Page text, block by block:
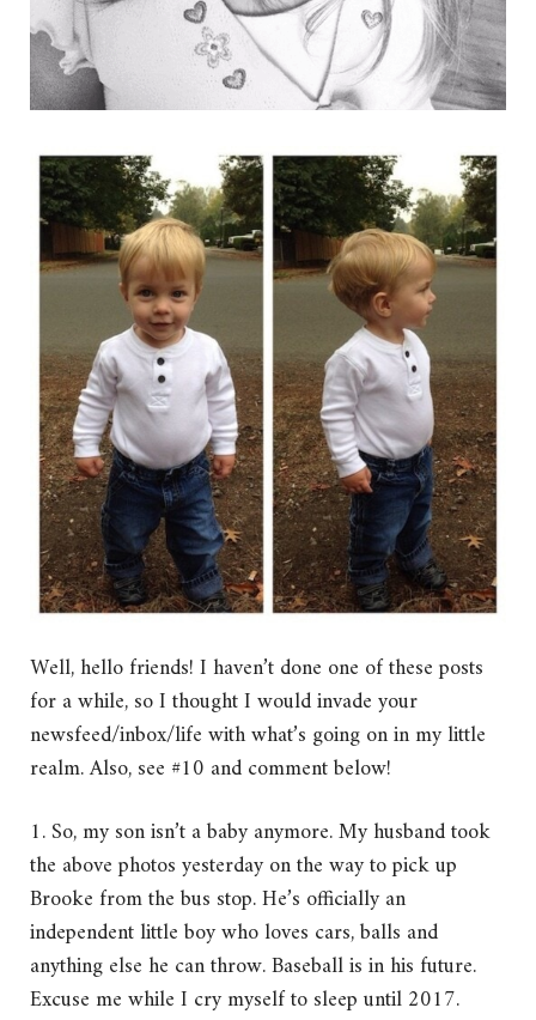
Well, hello friends! I haven’t done one of these posts
for a while, so I thought I would invade your
newsfeed/inbox/life with what’s going on in my little
realm. Also, see #10 and comment below!
1. So, my son isn’t a baby anymore. My husband took
the above photos yesterday on the way to pick up
Brooke from the bus stop. He’s officially an
independent little boy who loves cars, balls and
anything else he can throw. Baseball is in his future.
Excuse me while I cry myself to sleep until 2017.